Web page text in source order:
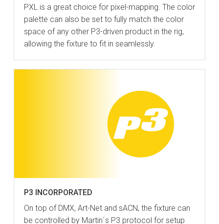
PXL is a great choice for pixel-mapping. The color
palette can also be set to fully match the color
space of any other P3-driven product in the rig,
allowing the fixture to fit in seamlessly.
P3 INCORPORATED
On top of DMX, Art-Net and sACN, the fixture can
be controlled by Martin´s P3 protocol for setup